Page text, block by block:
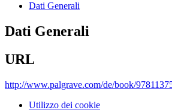
Dati Generali
Dati Generali
URL
http://www.palgrave.com/de/book/
Utilizzo dei cookie